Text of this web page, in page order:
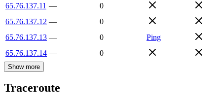
65.76.137.11 —
0
65.76.137.12 —
0
65.76.137.13 — 0
Ping
65.76.137.14 — 0
Show more
Traceroute